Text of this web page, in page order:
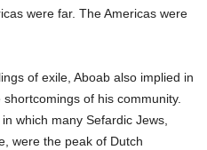
were far. The Americas were
of exile, Aboab also implied in
of his community.
which many Sefardic Jews,
were the peak of Dutch